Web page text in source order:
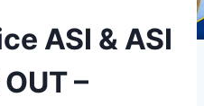
ASI & ASI
–